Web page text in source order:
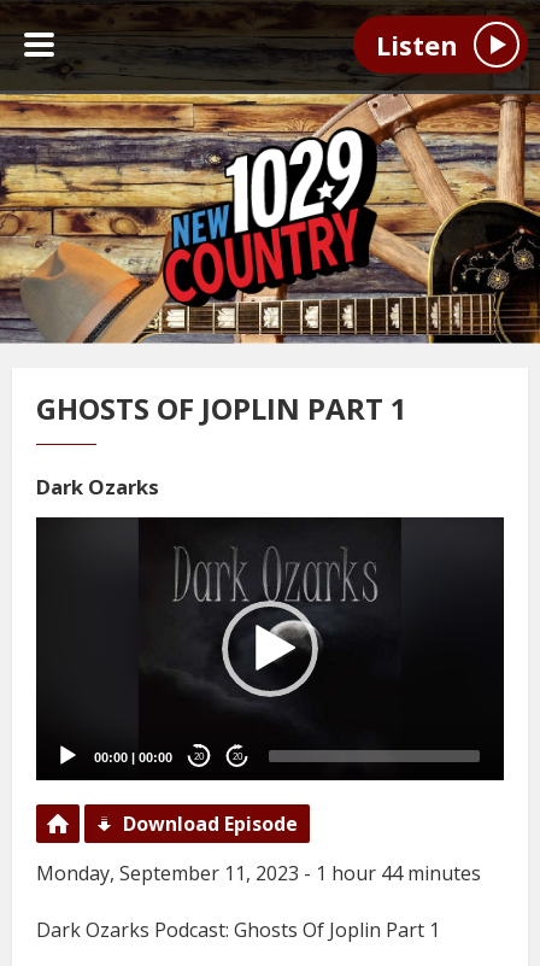
Listen
GHOSTS OF JOPLIN PART 1
Dark Ozarks
00:00 00:00 20 20
Download Episode
Monday, September 11, 2023 - 1 hour 44 minutes
Dark Ozarks Podcast: Ghosts Of Joplin Part 1